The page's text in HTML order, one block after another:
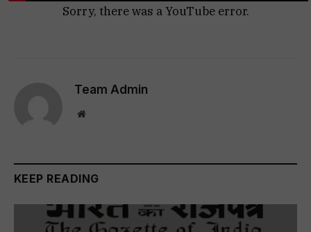
Sorry, there was a YouTube error.
Team Admin
Website
KEEP READING